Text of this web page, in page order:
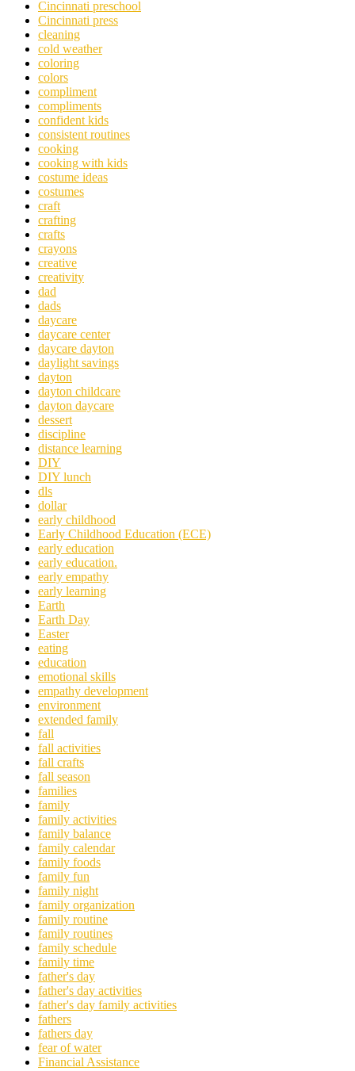
Cincinnati preschool
Cincinnati press
cleaning
cold weather
coloring
colors
compliment
compliments
confident kids
consistent routines
cooking
cooking with kids
costume ideas
costumes
craft
crafting
crafts
crayons
creative
creativity
dad
dads
daycare
daycare center
daycare dayton
daylight savings
dayton
dayton childcare
dayton daycare
dessert
discipline
distance learning
DIY
DIY lunch
dls
dollar
early childhood
Early Childhood Education (ECE)
early education
early education.
early empathy
early learning
Earth
Earth Day
Easter
eating
education
emotional skills
empathy development
environment
extended family
fall
fall activities
fall crafts
fall season
families
family
family activities
family balance
family calendar
family foods
family fun
family night
family organization
family routine
family routines
family schedule
family time
father's day
father's day activities
father's day family activities
fathers
fathers day
fear of water
Financial Assistance